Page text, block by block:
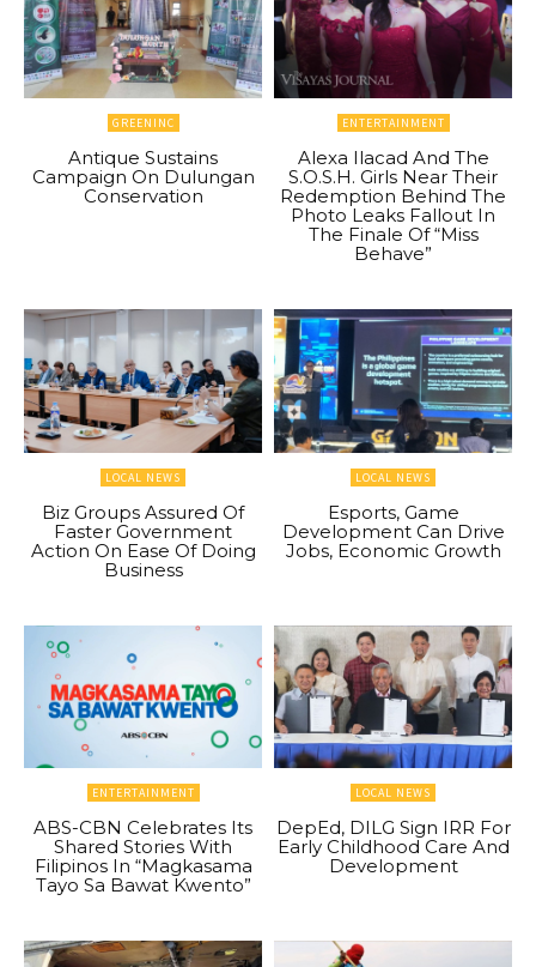
GREENINC
Antique Sustains
Campaign On Dulungan
Conservation
ENTERTAINMENT
Alexa Ilacad And The
S.O.S.H. Girls Near Their
Redemption Behind The
Photo Leaks Fallout In
The Finale Of “Miss
Behave”
LOCAL NEWS
Biz Groups Assured Of
Faster Government
Action On Ease Of Doing
Business
LOCAL NEWS
Esports, Game
Development Can Drive
Jobs, Economic Growth
ENTERTAINMENT
ABS-CBN Celebrates Its
Shared Stories With
Filipinos In “Magkasama
Tayo Sa Bawat Kwento”
LOCAL NEWS
DepEd, DILG Sign IRR For
Early Childhood Care And
Development